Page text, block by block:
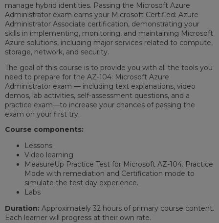
manage hybrid identities. Passing the Microsoft Azure
Administrator exam earns your Microsoft Certified: Azure
Administrator Associate certification, demonstrating your
skills in implementing, monitoring, and maintaining Microsoft
Azure solutions, including major services related to compute,
storage, network, and security.
The goal of this course is to provide you with all the tools you
need to prepare for the AZ-104: Microsoft Azure
Administrator exam — including text explanations, video
demos, lab activities, self-assessment questions, and a
practice exam—to increase your chances of passing the
exam on your first try.
Course components:
Lessons
Video learning
MeasureUp Practice Test for Microsoft AZ-104. Practice
Mode with remediation and Certification mode to
simulate the test day experience.
Labs
Duration: Approximately 32 hours of primary course content.
Each learner will progress at their own rate.